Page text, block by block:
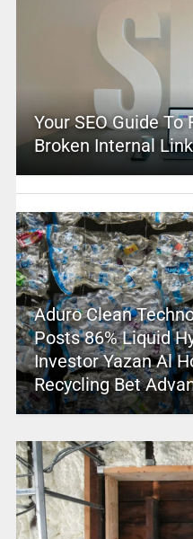
Your SEO Guide
Broken Internal
Aduro Clean
Posts 86% Liquid
Investor Yazan Al
Recycling Bet